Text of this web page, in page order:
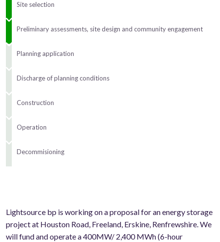
Site selection
Preliminary assessments, site design and community engagement
Planning application
Discharge of planning conditions
Construction
Operation
Decommisioning
Lightsource bp is working on a proposal for an energy storage
project at Houston Road, Freeland, Erskine, Renfrewshire. We
will fund and operate a 400MW/ 2,400 MWh (6-hour